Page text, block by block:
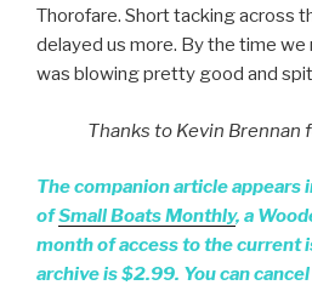
Thorofare. Short tacking across
delayed us more. By the time we
was blowing pretty good and
Thanks to Kevin Brennan
The companion article appears
ofSmall Boats Monthly, a
month of access to the current
archive is $2.99. You can